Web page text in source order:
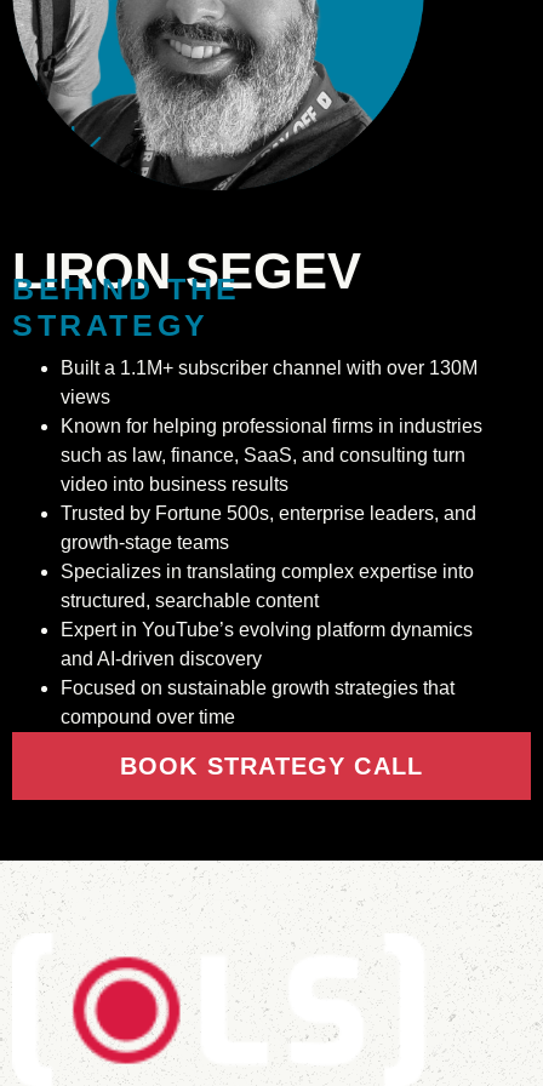
LIRON SEGEV
BEHIND THE
STRATEGY
Built a 1.1M+ subscriber channel with over 130M
views
Known for helping professional firms in industries
such as law, finance, SaaS, and consulting turn
video into business results
Trusted by Fortune 500s, enterprise leaders, and
growth-stage teams
Specializes in translating complex expertise into
structured, searchable content
Expert in YouTube’s evolving platform dynamics
and AI-driven discovery
Focused on sustainable growth strategies that
compound over time
BOOK STRATEGY CALL